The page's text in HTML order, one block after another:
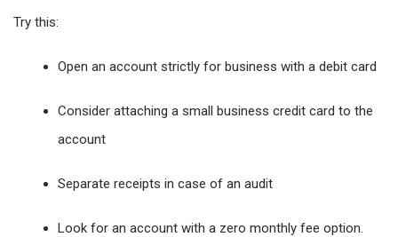
Try this:
Open an account strictly for business with a debit card
Consider attaching a small business credit card to the
account
Separate receipts in case of an audit
Look for an account with a zero monthly fee option.